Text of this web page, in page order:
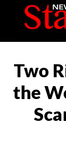
Two
the